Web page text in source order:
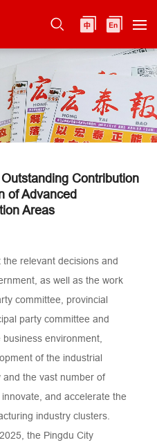
Contribution
of Advanced
Areas
relevant decisions and
as well as the work
committee, provincial
party committee and
environment,
of the industrial
the vast number of
and accelerate the
industry clusters.
the Pingdu City